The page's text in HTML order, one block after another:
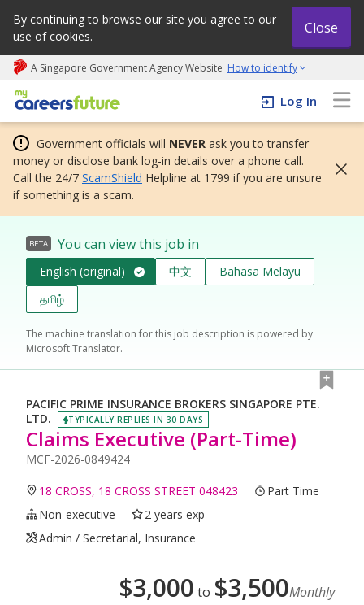
By continuing to browse our site you agree to our
use of cookies.
Close
A Singapore Government Agency Website How to identify
My careers future | An adapt and grow initiative
Log In
Government officials will NEVER ask you to transfer
money or disclose bank log-in details over a phone call.
Call the 24/7 ScamShield Helpline at 1799 if you are unsure
if something is a scam.
BETA You can view this job in
English (original) 中文
Bahasa Melayu
தமிழ்
The machine translation for this job description is powered by
Microsoft Translator.
PACIFIC PRIME INSURANCE BROKERS SINGAPORE PTE.
LTD.
TYPICALLY REPLIES IN 30 DAYS
Claims Executive (Part-Time)
MCF-2026-0849424
18 CROSS, 18 CROSS STREET 048423
Part Time
Non-executive
2 years exp
Admin / Secretarial, Insurance
$3,000 to $3,500Monthly